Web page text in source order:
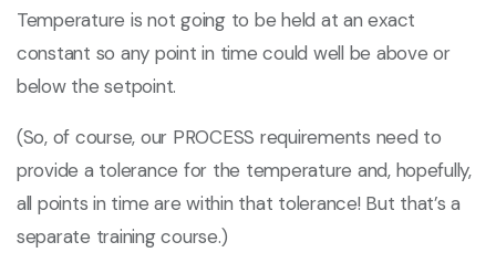
Temperature is not going to be held at an exact
constant so any point in time could well be above or
below the setpoint.
(So, of course, our PROCESS requirements need to
provide a tolerance for the temperature and, hopefully,
all points in time are within that tolerance! But that’s a
separate training course.)